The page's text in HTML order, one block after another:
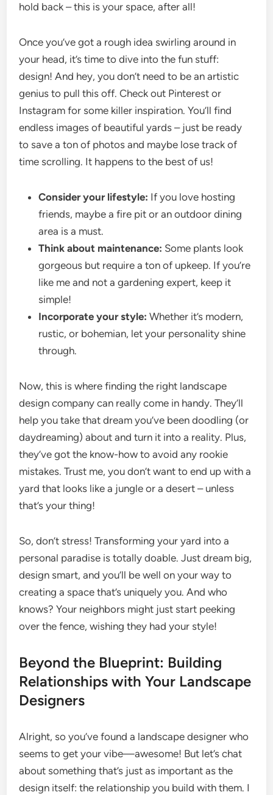
hold back – this is your space, after all!
Once you’ve got a rough idea swirling around in
your head, it’s time to dive into the fun stuff:
design! And hey, you don’t need to be an artistic
genius to pull this off. Check out Pinterest or
Instagram for some killer inspiration. You’ll find
endless images of beautiful yards – just be ready
to save a ton of photos and maybe lose track of
time scrolling. It happens to the best of us!
Consider your lifestyle: If you love hosting
friends, maybe a fire pit or an outdoor dining
area is a must.
Think about maintenance: Some plants look
gorgeous but require a ton of upkeep. If you’re
like me and not a gardening expert, keep it
simple!
Incorporate your style: Whether it’s modern,
rustic, or bohemian, let your personality shine
through.
Now, this is where finding the right landscape
design company can really come in handy. They’ll
help you take that dream you’ve been doodling (or
daydreaming) about and turn it into a reality. Plus,
they’ve got the know-how to avoid any rookie
mistakes. Trust me, you don’t want to end up with a
yard that looks like a jungle or a desert – unless
that’s your thing!
So, don’t stress! Transforming your yard into a
personal paradise is totally doable. Just dream big,
design smart, and you’ll be well on your way to
creating a space that’s uniquely you. And who
knows? Your neighbors might just start peeking
over the fence, wishing they had your style!
Beyond the Blueprint: Building
Relationships with Your Landscape
Designers
Alright, so you’ve found a landscape designer who
seems to get your vibe—awesome! But let’s chat
about something that’s just as important as the
design itself: the relationship you build with them. I